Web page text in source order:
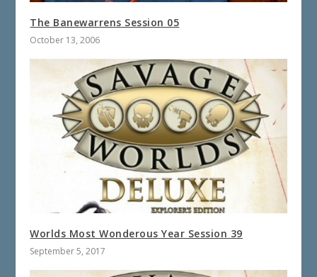
The Banewarrens Session 05
October 13, 2006
Worlds Most Wonderous Year Session 39
September 5, 2017